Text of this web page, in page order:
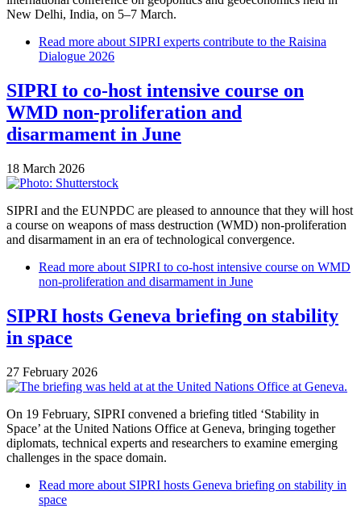
New Delhi, India, on 5–7 March.
Read more about SIPRI experts contribute to the Raisina
Dialogue 2026
SIPRI to co-host intensive course on
WMD non-proliferation and
disarmament in June
18 March 2026
SIPRI and the EUNPDC are pleased to announce that they will host
a course on weapons of mass destruction (WMD) non-proliferation
and disarmament in an era of technological convergence.
Read more about SIPRI to co-host intensive course on WMD
non-proliferation and disarmament in June
SIPRI hosts Geneva briefing on stability
in space
27 February 2026
On 19 February, SIPRI convened a briefing titled ‘Stability in
Space’ at the United Nations Office at Geneva, bringing together
diplomats, technical experts and researchers to examine emerging
challenges in the space domain.
Read more about SIPRI hosts Geneva briefing on stability in
space